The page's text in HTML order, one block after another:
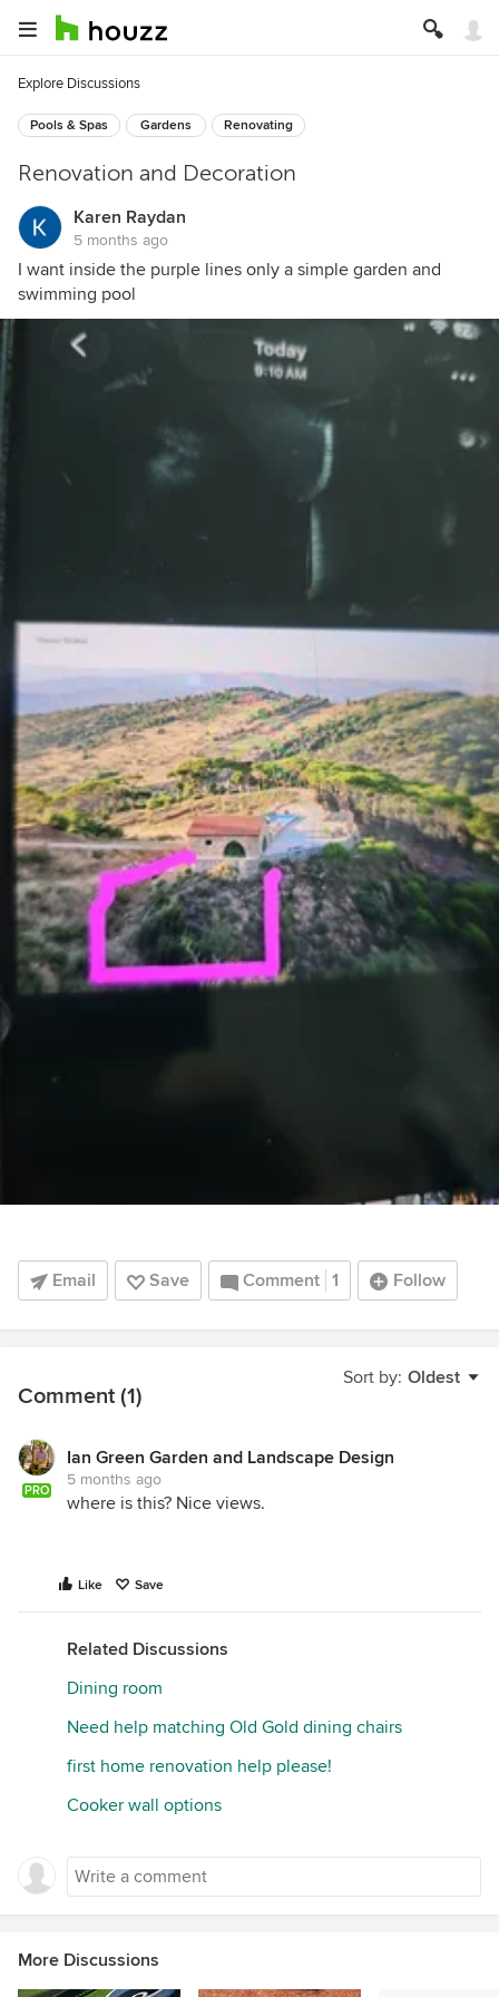
Explore Discussions
Pools & Spas Gardens Renovating
Renovation and Decoration
Karen Raydan
5 months ago
I want inside the purple lines only a simple garden and
swimming pool
Email Save Comment 1 Follow
Sort by: Oldest
Comment (1)
PRO
Ian Green Garden and Landscape Design
5 months ago
where is this? Nice views.
Like Save
Related Discussions
Dining room
Need help matching Old Gold dining chairs
first home renovation help please!
Cooker wall options
More Discussions